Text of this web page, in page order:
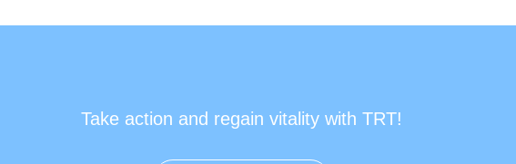
Take action and regain vitality with TRT!